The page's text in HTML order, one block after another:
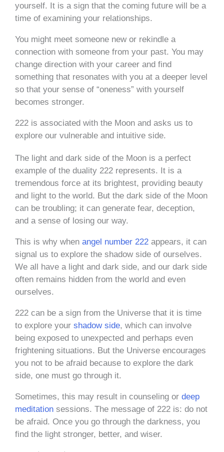
yourself. It is a sign that the coming future will be a
time of examining your relationships.
You might meet someone new or rekindle a
connection with someone from your past. You may
change direction with your career and find
something that resonates with you at a deeper level
so that your sense of “oneness” with yourself
becomes stronger.
222 is associated with the Moon and asks us to
explore our vulnerable and intuitive side.
The light and dark side of the Moon is a perfect
example of the duality 222 represents. It is a
tremendous force at its brightest, providing beauty
and light to the world. But the dark side of the Moon
can be troubling; it can generate fear, deception,
and a sense of losing our way.
This is why when angel number 222 appears, it can
signal us to explore the shadow side of ourselves.
We all have a light and dark side, and our dark side
often remains hidden from the world and even
ourselves.
222 can be a sign from the Universe that it is time
to explore your shadow side, which can involve
being exposed to unexpected and perhaps even
frightening situations. But the Universe encourages
you not to be afraid because to explore the dark
side, one must go through it.
Sometimes, this may result in counseling or deep
meditation sessions. The message of 222 is: do not
be afraid. Once you go through the darkness, you
find the light stronger, better, and wiser.